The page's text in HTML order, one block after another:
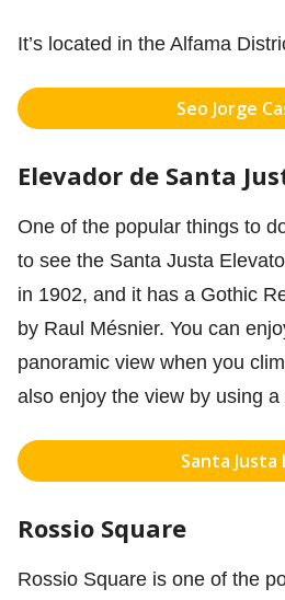
It’s located in the Alfama
Seo Jorge
Elevador de Santa
One of the popular things to
to see the Santa Justa
in 1902, and it has a Gothic
by Raul Mésnier. You can
panoramic view when you
also enjoy the view by using
Santa Justa
Rossio Square
Rossio Square is one of the